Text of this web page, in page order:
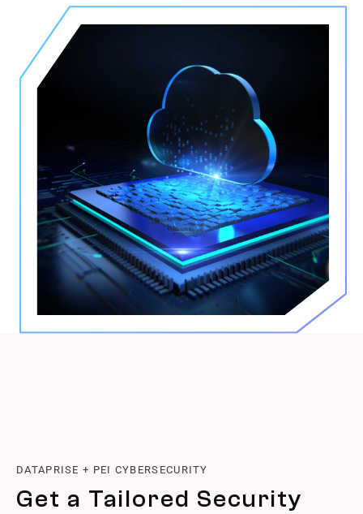
DATAPRISE + PEI CYBERSECURITY
Get a Tailored Security